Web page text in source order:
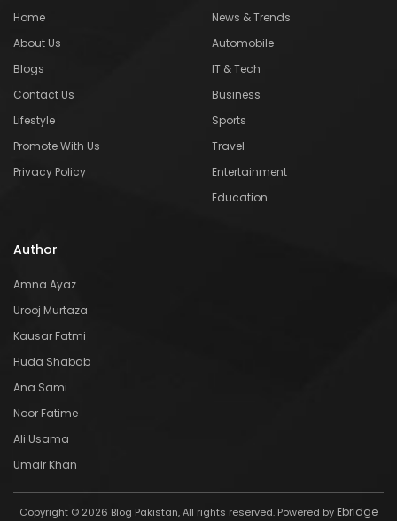
Home
About Us
Blogs
Contact Us
Lifestyle
Promote With Us
Privacy Policy
News & Trends
Automobile
IT & Tech
Business
Sports
Travel
Entertainment
Education
Author
Amna Ayaz
Urooj Murtaza
Kausar Fatmi
Huda Shabab
Ana Sami
Noor Fatime
Ali Usama
Umair Khan
Copyright © 2026 Blog Pakistan, All rights reserved. Powered by Ebridge